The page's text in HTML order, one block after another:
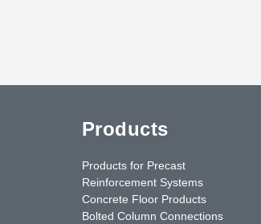
Products
Products for Precast
Reinforcement Systems
Concrete Floor Products
Bolted Column Connections